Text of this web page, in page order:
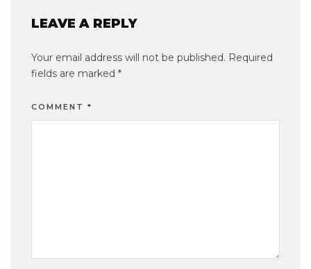
LEAVE A REPLY
Your email address will not be published. Required
fields are marked *
COMMENT *